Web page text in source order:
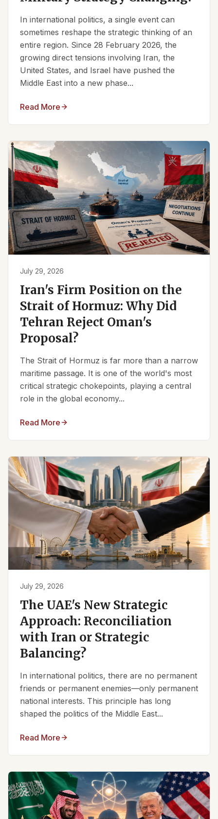
In international politics, a single event can
sometimes reshape the strategic thinking of an
entire region. Since 28 February 2026, the
growing direct tensions involving Iran, the
United States, and Israel have pushed the
Middle East into a new phase...
Read More
July 29, 2026
Iran's Firm Position on the
Strait of Hormuz: Why Did
Tehran Reject Oman's
Proposal?
The Strait of Hormuz is far more than a narrow
maritime passage. It is one of the world's most
critical strategic chokepoints, playing a central
role in the global economy...
Read More
July 29, 2026
The UAE's New Strategic
Approach: Reconciliation
with Iran or Strategic
Balancing?
In international politics, there are no permanent
friends or permanent enemies—only permanent
national interests. This principle has long
shaped the politics of the Middle East...
Read More